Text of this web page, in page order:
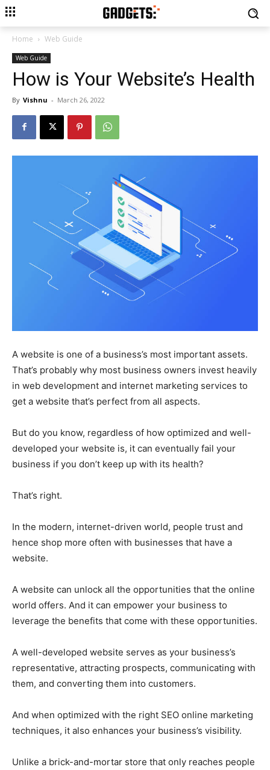
Home Web Guide
Web Guide
How is Your Website’s Health
By Vishnu - March 26, 2022
A website is one of a business’s most important assets.
That’s probably why most business owners invest heavily
in web development and internet marketing services to
get a website that’s perfect from all aspects.
But do you know, regardless of how optimized and well-
developed your website is, it can eventually fail your
business if you don’t keep up with its health?
That’s right.
In the modern, internet-driven world, people trust and
hence shop more often with businesses that have a
website.
A website can unlock all the opportunities that the online
world offers. And it can empower your business to
leverage the benefits that come with these opportunities.
A well-developed website serves as your business’s
representative, attracting prospects, communicating with
them, and converting them into customers.
And when optimized with the right SEO online marketing
techniques, it also enhances your business’s visibility.
Unlike a brick-and-mortar store that only reaches people